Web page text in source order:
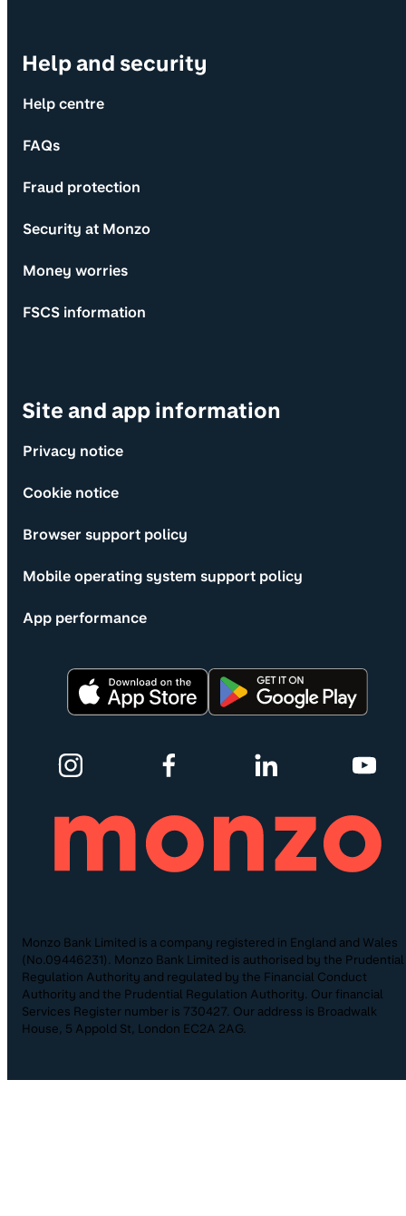
Help and security
Help centre
FAQs
Fraud protection
Security at Monzo
Money worries
FSCS information
Site and app information
Privacy notice
Cookie notice
Browser support policy
Mobile operating system support policy
App performance
Monzo Bank Limited is a company registered in England and Wales
(No.09446231). Monzo Bank Limited is authorised by the Prudential
Regulation Authority and regulated by the Financial Conduct
Authority and the Prudential Regulation Authority. Our financial
Services Register number is 730427. Our address is Broadwalk
House, 5 Appold St, London EC2A 2AG.